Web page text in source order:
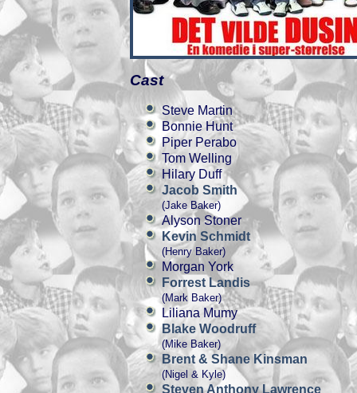
Cast
Steve Martin
Bonnie Hunt
Piper Perabo
Tom Welling
Hilary Duff
Jacob Smith
(Jake Baker)
Alyson Stoner
Kevin Schmidt
(Henry Baker)
Morgan York
Forrest Landis
(Mark Baker)
Liliana Mumy
Blake Woodruff
(Mike Baker)
Brent & Shane Kinsman
(Nigel & Kyle)
Steven Anthony Lawrence